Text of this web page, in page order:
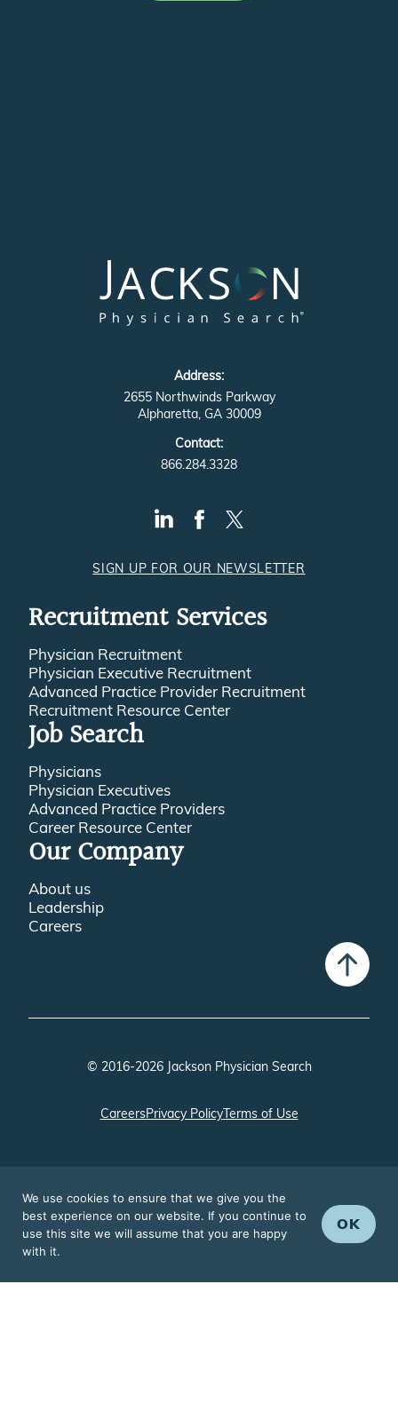
Address:
2655 Northwinds Parkway
Alpharetta, GA 30009
Contact:
866.284.3328
SIGN UP FOR OUR NEWSLETTER
Recruitment Services
Physician Recruitment
Physician Executive Recruitment
Advanced Practice Provider Recruitment
Recruitment Resource Center
Job Search
Physicians
Physician Executives
Advanced Practice Providers
Career Resource Center
Our Company
About us
Leadership
Careers
© 2016-2026 Jackson Physician Search
CareersPrivacy PolicyTerms of Use
We use cookies to ensure that we give you the
best experience on our website. If you continue to
use this site we will assume that you are happy
with it.
OK